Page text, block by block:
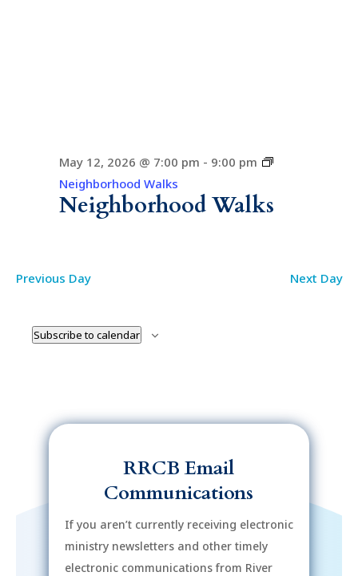
Neighborhood Walks
May 12, 2026 @ 7:00 pm - 9:00 pm
Neighborhood Walks
Previous Day Next Day
Subscribe to calendar
RRCB Email
Communications
If you aren’t currently receiving electronic
ministry newsletters and other timely
electronic communications from River